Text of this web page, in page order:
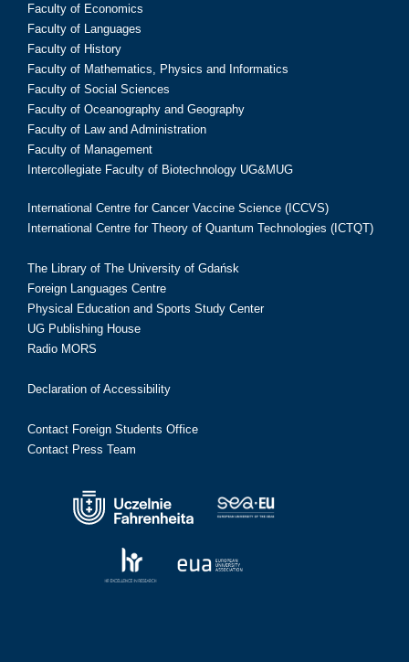
Faculty of Economics
Faculty of Languages
Faculty of History
Faculty of Mathematics, Physics and Informatics
Faculty of Social Sciences
Faculty of Oceanography and Geography
Faculty of Law and Administration
Faculty of Management
Intercollegiate Faculty of Biotechnology UG&MUG
International Centre for Cancer Vaccine Science (ICCVS)
International Centre for Theory of Quantum Technologies (ICTQT)
The Library of The University of Gdańsk
Foreign Languages Centre
Physical Education and Sports Study Center
UG Publishing House
Radio MORS
Declaration of Accessibility
Contact Foreign Students Office
Contact Press Team